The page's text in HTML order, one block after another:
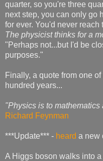
quarter, so you're three
next step, you can only go
for ever. You'd never
The physicist thinks for a
"Perhaps not...but I'd be
purposes."
Finally, a quote from one
hundred years...
"Physics is to
Richard Feynman
***Update*** - heard a new
A Higgs boson walks into